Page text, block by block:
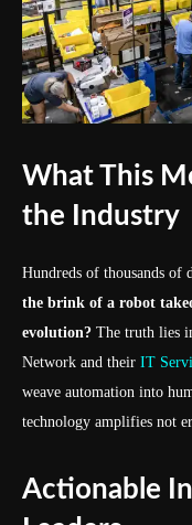
What This
the Industry
Hundreds of thousands of
the brink of a robot
evolution? The truth lies
Network and their IT
weave automation into
technology amplifies not
Actionable